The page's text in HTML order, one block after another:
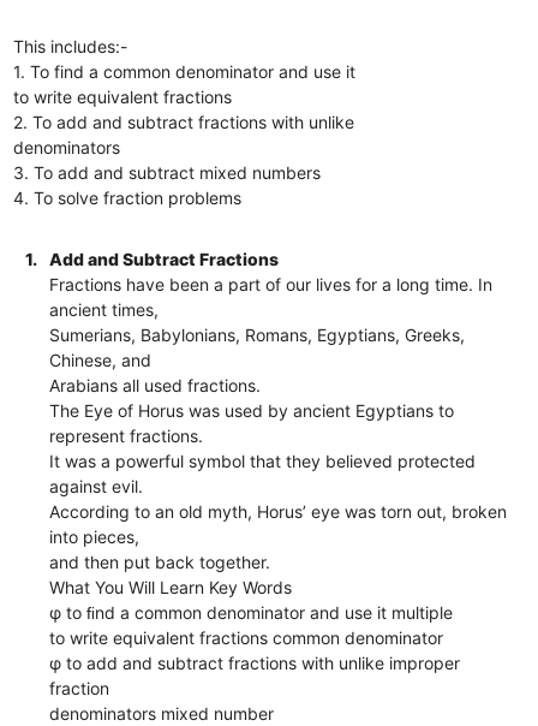
This includes:-
1. To find a common denominator and use it
to write equivalent fractions
2. To add and subtract fractions with unlike
denominators
3. To add and subtract mixed numbers
4. To solve fraction problems
1.
Add and Subtract Fractions
Fractions have been a part of our lives for a long time. In
ancient times,
Sumerians, Babylonians, Romans, Egyptians, Greeks,
Chinese, and
Arabians all used fractions.
The Eye of Horus was used by ancient Egyptians to
represent fractions.
It was a powerful symbol that they believed protected
against evil.
According to an old myth, Horus’ eye was torn out, broken
into pieces,
and then put back together.
What You Will Learn Key Words
φ to ﬁnd a common denominator and use it multiple
to write equivalent fractions common denominator
φ to add and subtract fractions with unlike improper
fraction
denominators mixed number